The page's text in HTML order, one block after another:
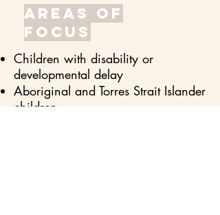
areas of
focus
Children with disability or
developmental delay
Aboriginal and Torres Strait Islander
children